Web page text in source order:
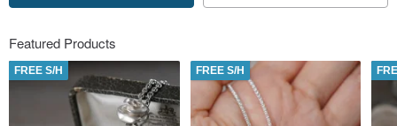
Featured Products
FREE S/H FREE S/H